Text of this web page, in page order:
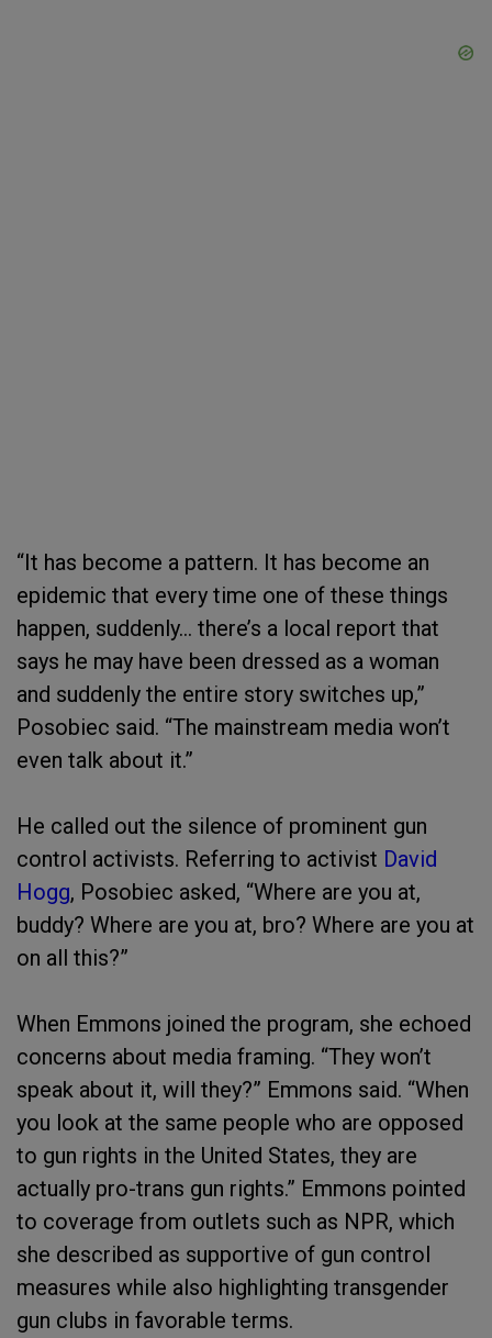
“It has become a pattern. It has become an
epidemic that every time one of these things
happen, suddenly… there’s a local report that
says he may have been dressed as a woman
and suddenly the entire story switches up,”
Posobiec said. “The mainstream media won’t
even talk about it.”
He called out the silence of prominent gun
control activists. Referring to activist David
Hogg, Posobiec asked, “Where are you at,
buddy? Where are you at, bro? Where are you at
on all this?”
When Emmons joined the program, she echoed
concerns about media framing. “They won’t
speak about it, will they?” Emmons said. “When
you look at the same people who are opposed
to gun rights in the United States, they are
actually pro-trans gun rights.” Emmons pointed
to coverage from outlets such as NPR, which
she described as supportive of gun control
measures while also highlighting transgender
gun clubs in favorable terms.